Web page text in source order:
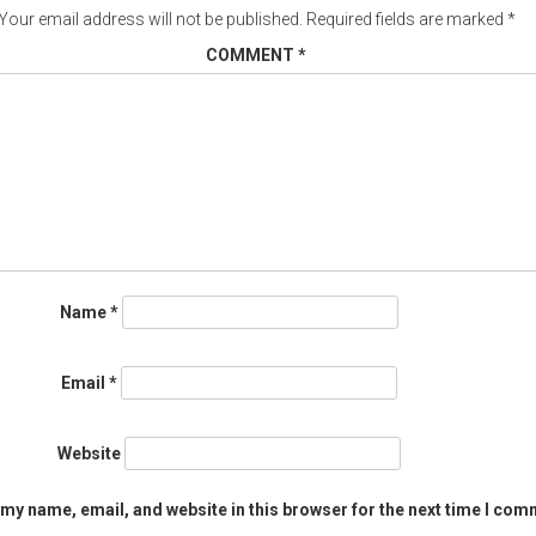
email address will not be published. Required fields are marked *
COMMENT *
Name*
Email *
Website
name, email, and website in this browser for the next time I